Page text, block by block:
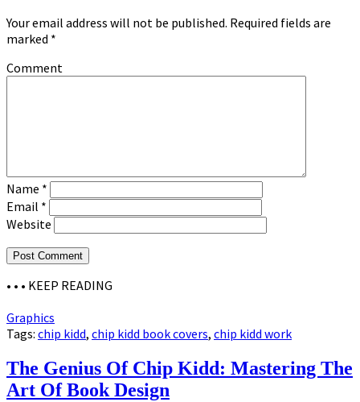
Your email address will not be published. Required fields are
marked *
Comment
Name *
Email *
Website
• • • KEEP READING
Graphics
Tags: chip kidd, chip kidd book covers, chip kidd work
The Genius Of Chip Kidd: Mastering The
Art Of Book Design